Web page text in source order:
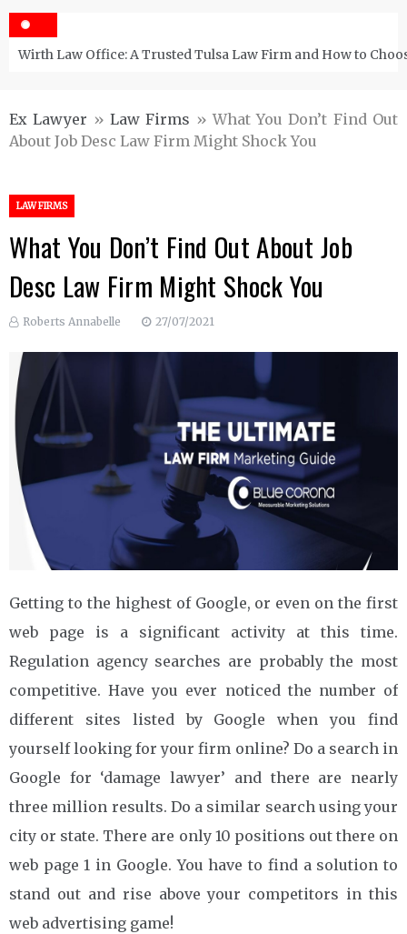
Wirth Law Office: A Trusted Tulsa Law Firm and How to
Ex Lawyer » Law Firms »What You Don’t Find Out
About Job Desc Law Firm Might Shock You
LAW FIRMS
What You Don’t Find Out About Job
Desc Law Firm Might Shock You
Roberts Annabelle 27/07/2021
Getting to the highest of Google, or even on the first
web page is a significant activity at this time.
Regulation agency searches are probably the most
competitive. Have you ever noticed the number of
different sites listed by Google when you find
yourself looking for your firm online? Do a search in
Google for ‘damage lawyer’ and there are nearly
three million results. Do a similar search using your
city or state. There are only 10 positions out there on
web page 1 in Google. You have to find a solution to
stand out and rise above your competitors in this
web advertising game!